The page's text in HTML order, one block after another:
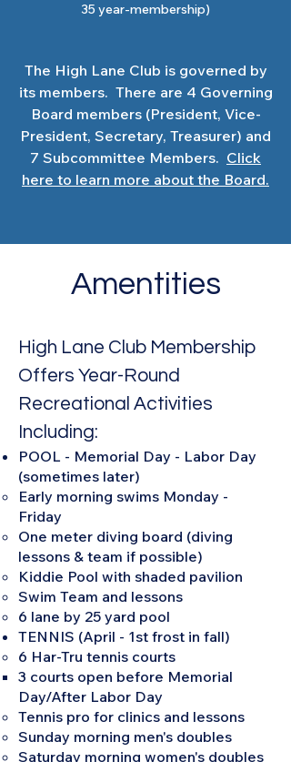
35 year-membership)
The High Lane Club is governed by
its members. There are 4 Governing
Board members (President, Vice-
President, Secretary, Treasurer) and
7 Subcommittee Members. Click
here to learn more about the Board.
Amentities
High Lane Club Membership
Offers Year-Round
Recreational Activities
Including:
POOL - Memorial Day - Labor Day
(sometimes later)
Early morning swims Monday -
Friday
One meter diving board (diving
lessons & team if possible)
Kiddie Pool with shaded pavilion
Swim Team and lessons
6 lane by 25 yard pool
TENNIS (April - 1st frost in fall)
6 Har-Tru tennis courts
3 courts open before Memorial
Day/After Labor Day​
Tennis pro for clinics and lessons
Sunday morning men's doubles
Saturday morning women's doubles